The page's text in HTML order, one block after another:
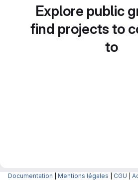
Explore public
find projects to
to
Documentation Mentions légales CGU